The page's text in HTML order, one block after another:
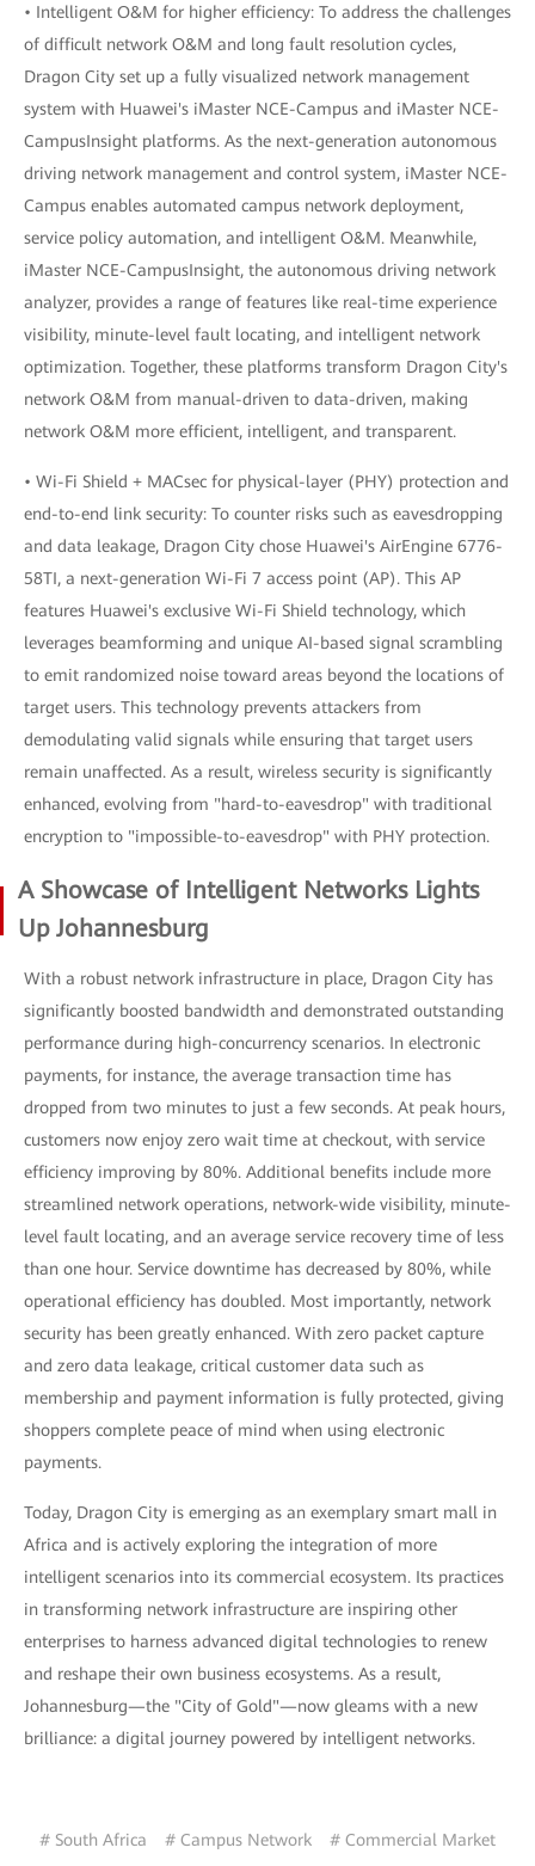
• Intelligent O&M for higher efficiency: To address the challenges
of difficult network O&M and long fault resolution cycles,
Dragon City set up a fully visualized network management
system with Huawei's iMaster NCE-Campus and iMaster NCE-
CampusInsight platforms. As the next-generation autonomous
driving network management and control system, iMaster NCE-
Campus enables automated campus network deployment,
service policy automation, and intelligent O&M. Meanwhile,
iMaster NCE-CampusInsight, the autonomous driving network
analyzer, provides a range of features like real-time experience
visibility, minute-level fault locating, and intelligent network
optimization. Together, these platforms transform Dragon City's
network O&M from manual-driven to data-driven, making
network O&M more efficient, intelligent, and transparent.
• Wi-Fi Shield + MACsec for physical-layer (PHY) protection and
end-to-end link security: To counter risks such as eavesdropping
and data leakage, Dragon City chose Huawei's AirEngine 6776-
58TI, a next-generation Wi-Fi 7 access point (AP). This AP
features Huawei's exclusive Wi-Fi Shield technology, which
leverages beamforming and unique AI-based signal scrambling
to emit randomized noise toward areas beyond the locations of
target users. This technology prevents attackers from
demodulating valid signals while ensuring that target users
remain unaffected. As a result, wireless security is significantly
enhanced, evolving from "hard-to-eavesdrop" with traditional
encryption to "impossible-to-eavesdrop" with PHY protection.
A Showcase of Intelligent Networks Lights
Up Johannesburg
With a robust network infrastructure in place, Dragon City has
significantly boosted bandwidth and demonstrated outstanding
performance during high-concurrency scenarios. In electronic
payments, for instance, the average transaction time has
dropped from two minutes to just a few seconds. At peak hours,
customers now enjoy zero wait time at checkout, with service
efficiency improving by 80%. Additional benefits include more
streamlined network operations, network-wide visibility, minute-
level fault locating, and an average service recovery time of less
than one hour. Service downtime has decreased by 80%, while
operational efficiency has doubled. Most importantly, network
security has been greatly enhanced. With zero packet capture
and zero data leakage, critical customer data such as
membership and payment information is fully protected, giving
shoppers complete peace of mind when using electronic
payments.
Today, Dragon City is emerging as an exemplary smart mall in
Africa and is actively exploring the integration of more
intelligent scenarios into its commercial ecosystem. Its practices
in transforming network infrastructure are inspiring other
enterprises to harness advanced digital technologies to renew
and reshape their own business ecosystems. As a result,
Johannesburg—the "City of Gold"—now gleams with a new
brilliance: a digital journey powered by intelligent networks.
# South Africa # Campus Network # Commercial Market